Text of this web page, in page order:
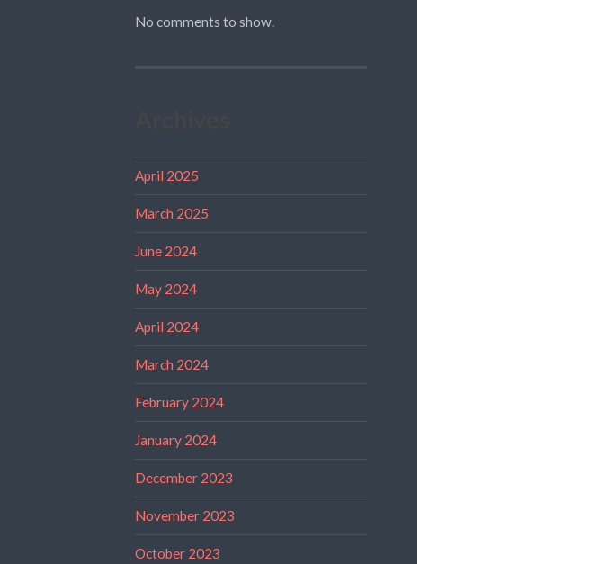
No comments to show.
April 2025
March 2025
June 2024
May 2024
April 2024
March 2024
February 2024
January 2024
December 2023
November 2023
October 2023